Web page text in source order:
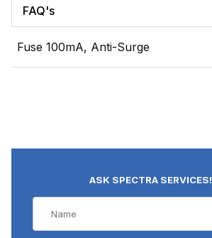
FAQ's
Fuse 100mA, Anti-Surge
ASK SPECTRA SERVICES!